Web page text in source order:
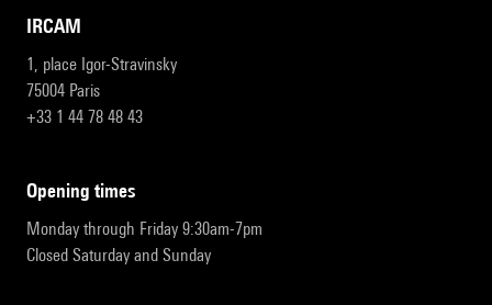
IRCAM
1, place Igor-Stravinsky
75004 Paris
+33 1 44 78 48 43
opening times
Monday through Friday 9:30am-7pm
Closed Saturday and Sunday